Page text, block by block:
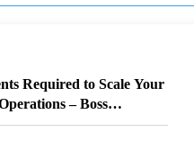
Required to Scale Your
– Boss